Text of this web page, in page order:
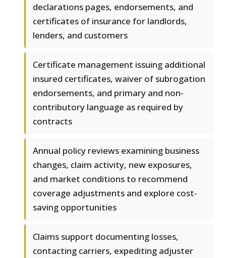
declarations pages, endorsements, and
certificates of insurance for landlords,
lenders, and customers
Certificate management issuing additional
insured certificates, waiver of subrogation
endorsements, and primary and non-
contributory language as required by
contracts
Annual policy reviews examining business
changes, claim activity, new exposures,
and market conditions to recommend
coverage adjustments and explore cost-
saving opportunities
Claims support documenting losses,
contacting carriers, expediting adjuster